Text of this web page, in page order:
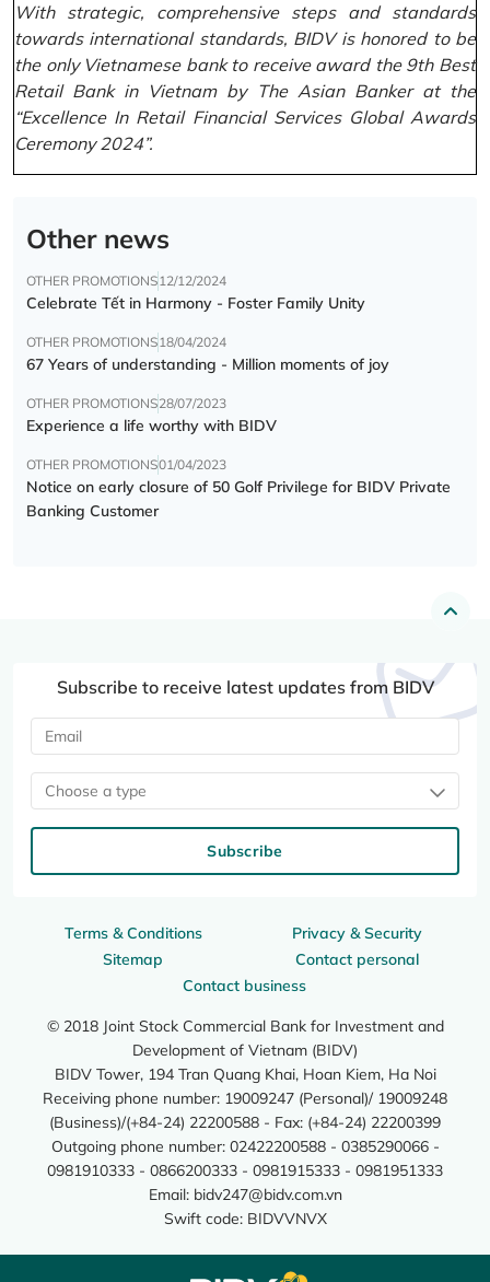
With strategic, comprehensive steps and standards
towards international standards, BIDV is honored to be
the only Vietnamese bank to receive award the 9th Best
Retail Bank in Vietnam by The Asian Banker at the
“Excellence In Retail Financial Services Global Awards
Ceremony 2024”.
Other news
OTHER PROMOTIONS12/12/2024
Celebrate Tết in Harmony - Foster Family Unity
OTHER PROMOTIONS18/04/2024
67 Years of understanding - Million moments of joy
OTHER PROMOTIONS28/07/2023
Experience a life worthy with BIDV
OTHER PROMOTIONS01/04/2023
Notice on early closure of 50 Golf Privilege for BIDV Private
Banking Customer
Terms & Conditions
Privacy & Security
Sitemap
Contact personal
Contact business
© 2018 Joint Stock Commercial Bank for Investment and
Development of Vietnam (BIDV)
BIDV Tower, 194 Tran Quang Khai, Hoan Kiem, Ha Noi
Receiving phone number: 19009247 (Personal)/ 19009248
(Business)/(+84-24) 22200588 - Fax: (+84-24) 22200399
Outgoing phone number: 02422200588 - 0385290066 -
0981910333 - 0866200333 - 0981915333 - 0981951333
Email: bidv247@bidv.com.vn
Swift code: BIDVVNVX
Subscribe to receive latest updates from BIDV
Choose a type
Subscribe